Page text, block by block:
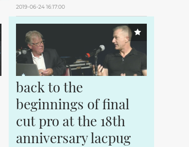
2019-06-24 16:17:00
back to the
beginnings of final
cut pro at the 18th
anniversary lacpug